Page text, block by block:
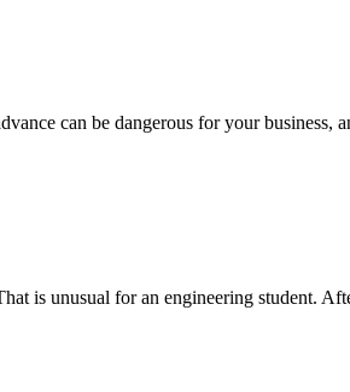
can be dangerous for your
is unusual for an engineering student.